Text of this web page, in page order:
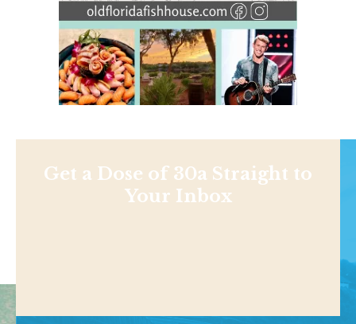
Get a Dose of 30a Straight to
Your Inbox